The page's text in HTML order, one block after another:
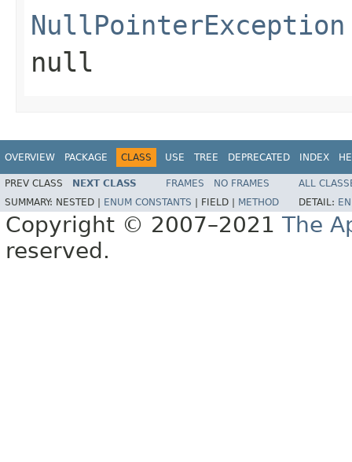
NullPointerException
null
OVERVIEW PACKAGE CLASS USE TREE DEPRECATED INDEX
PREV CLASS NEXT CLASS FRAMES NO FRAMES
ALL
SUMMARY: NESTED | ENUM CONSTANTS FIELD | METHOD DETAIL:
Copyright © 2007–2021 The
reserved.